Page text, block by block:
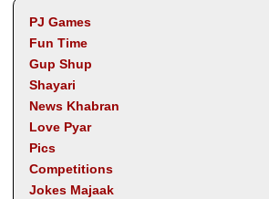
PJ Games
Fun Time
Gup Shup
Shayari
News Khabran
Love Pyar
Pics
Competitions
Jokes Majaak